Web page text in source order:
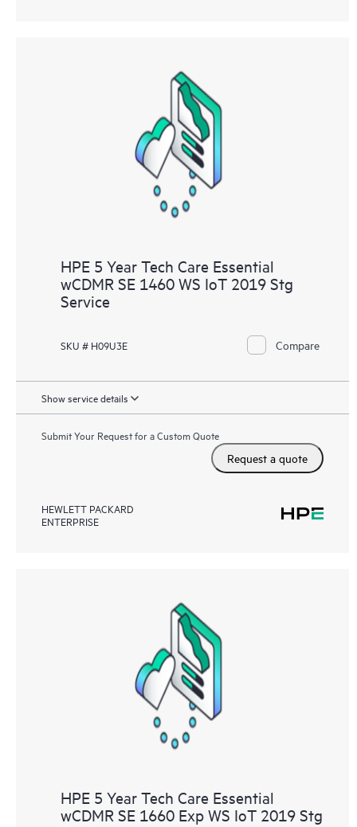
HPE 5 Year Tech Care Essential
wCDMR SE 1460 WS IoT 2019 Stg
Service
SKU # H09U3E Compare
Show service details
Submit Your Request for a Custom Quote
Request a quote
HEWLETT PACKARD
ENTERPRISE
HPE 5 Year Tech Care Essential
wCDMR SE 1660 Exp WS IoT 2019 Stg